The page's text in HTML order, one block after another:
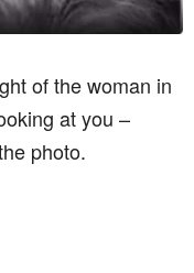
of the woman in
at you –
photo.